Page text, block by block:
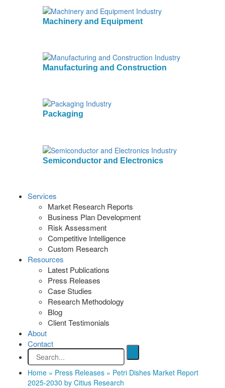
Machinery and Equipment
Manufacturing and Construction
Packaging
Semiconductor and Electronics
Services
Market Research Reports
Business Plan Development
Risk Assessment
Competitive Intelligence
Custom Research
Resources
Latest Publications
Press Releases
Case Studies
Research Methodology
Blog
Client Testimonials
About
Contact
Home » Press Releases » Petri Dishes Market Report
2025-2030 by Citius Research